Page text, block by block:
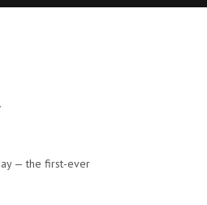
— the first-ever